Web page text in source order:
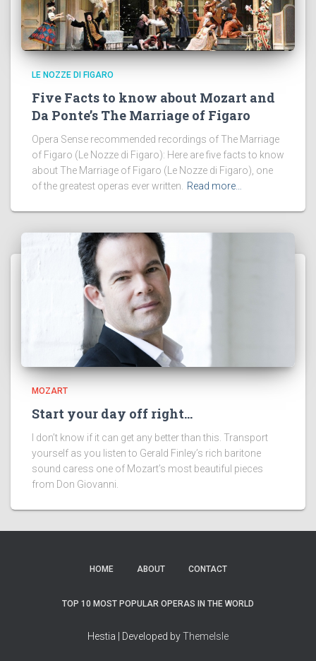
LE NOZZE DI FIGARO
Five Facts to know about Mozart and
Da Ponte’s The Marriage of Figaro
Opera Sense recommended recordings of The Marriage
of Figaro (Le Nozze di Figaro): Here are five facts to know
about The Marriage of Figaro (Le Nozze di Figaro), one
of the greatest operas ever written.
Read more…
MOZART
Start your day off right…
I don’t know if it can get any better than this. Transport
yourself as you listen to Gerald Finley’s rich baritone
sound caress one of Mozart’s most beautiful pieces
from Don Giovanni.
HOME ABOUT CONTACT
TOP 10 MOST POPULAR OPERAS IN THE WORLD
Hestia | Developed byThemeIsle